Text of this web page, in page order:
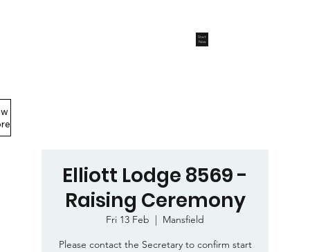
Start
Now
Elliott Lodge 8569 -
Raising Ceremony
Fri 13 Feb
  |
Mansfield
Please contact the Secretary to confirm start